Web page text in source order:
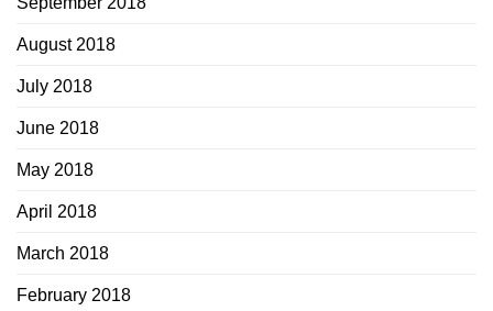
August 2018
July 2018
June 2018
May 2018
April 2018
March 2018
February 2018